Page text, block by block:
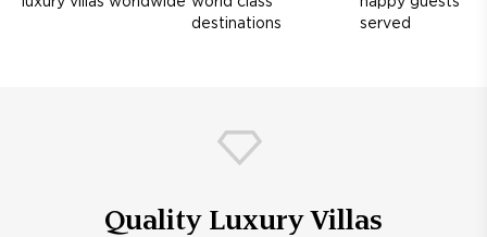
destinations
served
Quality Luxury Villas